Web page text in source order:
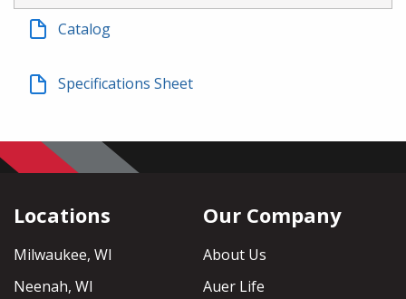
Catalog
Specifications Sheet
Locations
Milwaukee, WI
Neenah, WI
Our Company
About Us
Auer Life